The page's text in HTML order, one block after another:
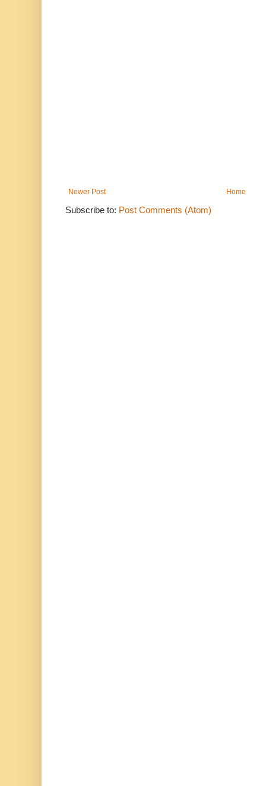
Newer Post Home
Subscribe to: Post Comments (Atom)